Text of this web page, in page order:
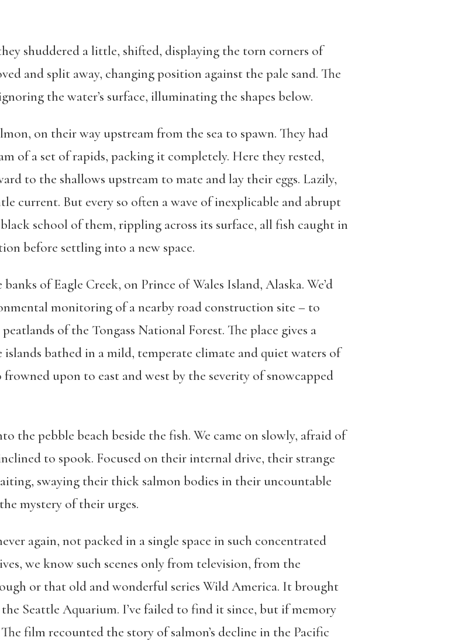
shuddered a little, shifted, displaying the torn corners of
and split away, changing position against the pale sand. The
the water’s surface, illuminating the shapes below.
on their way upstream from the sea to spawn. They had
of a set of rapids, packing it completely. Here they rested,
to the shallows upstream to mate and lay their eggs. Lazily,
current. But every so often a wave of inexplicable and abrupt
school of them, rippling across its surface, all fish caught in
before settling into a new space.
of Eagle Creek, on Prince of Wales Island, Alaska. We’d
monitoring of a nearby road construction site – to
of the Tongass National Forest. The place gives a
bathed in a mild, temperate climate and quiet waters of
upon to east and west by the severity of snowcapped
the pebble beach beside the fish. We came on slowly, afraid of
to spook. Focused on their internal drive, their strange
swaying their thick salmon bodies in their uncountable
mystery of their urges.
again, not packed in a single space in such concentrated
we know such scenes only from television, from the
or that old and wonderful series Wild America. It brought
Seattle Aquarium. I’ve failed to find it since, but if memory
film recounted the story of salmon’s decline in the Pacific